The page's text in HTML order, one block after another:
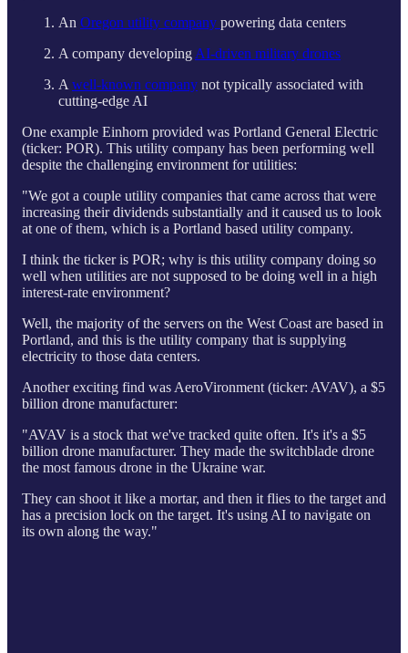
An Oregon utility company powering data centers
A company developing AI-driven military drones
A well-known company not typically associated with
cutting-edge AI
One example Einhorn provided was Portland General Electric
(ticker: POR). This utility company has been performing well
despite the challenging environment for utilities:
"We got a couple utility companies that came across that were
increasing their dividends substantially and it caused us to look
at one of them, which is a Portland based utility company.
I think the ticker is POR; why is this utility company doing so
well when utilities are not supposed to be doing well in a high
interest-rate environment?
Well, the majority of the servers on the West Coast are based in
Portland, and this is the utility company that is supplying
electricity to those data centers.
Another exciting find was AeroVironment (ticker: AVAV), a $5
billion drone manufacturer:
"AVAV is a stock that we've tracked quite often. It's it's a $5
billion drone manufacturer. They made the switchblade drone
the most famous drone in the Ukraine war.
They can shoot it like a mortar, and then it flies to the target and
has a precision lock on the target. It's using AI to navigate on
its own along the way."